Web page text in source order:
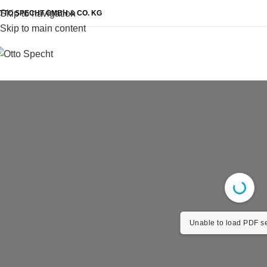
Skip to navigation
Skip to main content
SPECHT GMBH & CO. KG
Unable to load PDF